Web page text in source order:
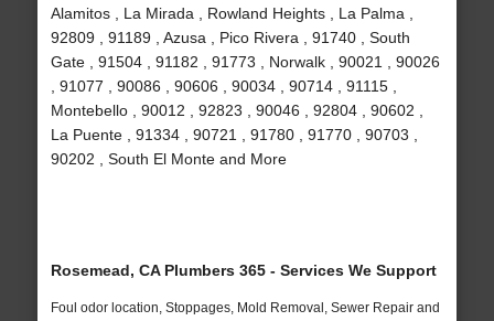
Alamitos , La Mirada , Rowland Heights , La Palma ,
92809 , 91189 , Azusa , Pico Rivera , 91740 , South
Gate , 91504 , 91182 , 91773 , Norwalk , 90021 , 90026
, 91077 , 90086 , 90606 , 90034 , 90714 , 91115 ,
Montebello , 90012 , 92823 , 90046 , 92804 , 90602 ,
La Puente , 91334 , 90721 , 91780 , 91770 , 90703 ,
90202 , South El Monte and More
Rosemead, CA Plumbers 365 - Services We Support
Foul odor location, Stoppages, Mold Removal, Sewer Repair and